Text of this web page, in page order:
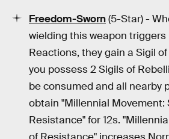
Freedom-Sworn(5-Star) -
wielding this weapon triggers
Reactions, they gain a Sigil
you possess 2 Sigils of
be consumed and all nearby
obtain "Millennial Movement:
Resistance" for 12s.